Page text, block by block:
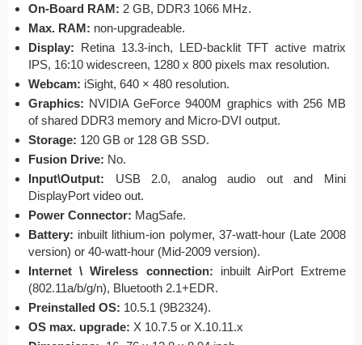
On-Board RAM: 2 GB, DDR3 1066 MHz.
Max. RAM: non-upgradeable.
Display: Retina 13.3-inch, LED-backlit TFT active matrix
IPS, 16:10 widescreen, 1280 x 800 pixels max resolution.
Webcam: iSight, 640 × 480 resolution.
Graphics: NVIDIA GeForce 9400M graphics with 256 MB
of shared DDR3 memory and Micro-DVI output.
Storage: 120 GB or 128 GB SSD.
Fusion Drive: No.
Input\Output: USB 2.0, analog audio out and Mini
DisplayPort video out.
Power Connector: MagSafe.
Battery: inbuilt lithium-ion polymer, 37-watt-hour (Late 2008
version) or 40-watt-hour (Mid-2009 version).
Internet \ Wireless connection: inbuilt AirPort Extreme
(802.11a/b/g/n), Bluetooth 2.1+EDR.
Preinstalled OS: 10.5.1 (9B2324).
OS max. upgrade: X 10.7.5 or X.10.11.x